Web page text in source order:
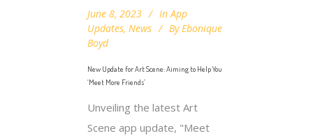
June 8, 2023 In App
Updates, News By Ebonique
Boyd
New Update for Art Scene: Aiming to Help You
‘Meet More Friends’
Unveiling the latest Art
Scene app update, "Meet